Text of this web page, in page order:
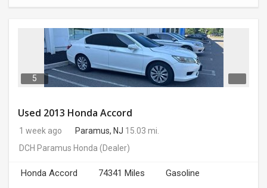
5
Used 2013 Honda Accord
1 week ago Paramus, NJ 15.03 mi.
DCH Paramus Honda (Dealer)
Honda Accord 74341 Miles
Gasoline